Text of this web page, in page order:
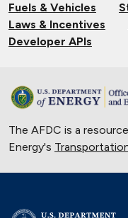
Fuels & Vehicles
Laws & Incentives
Developer APIs
The AFDC is a
Energy's